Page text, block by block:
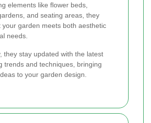
elements like flower beds,
and seating areas, they
your garden meets both aesthetic
needs.
they stay updated with the latest
trends and techniques, bringing
to your garden design.